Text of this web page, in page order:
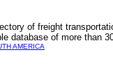
of freight
database of more than
AMERICA